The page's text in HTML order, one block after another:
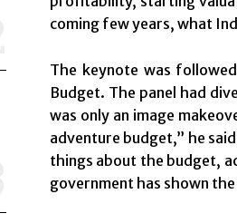
coming few years, what
The keynote was
Budget. The panel had
was only an image
adventure budget,” he
things about the budget,
government has shown